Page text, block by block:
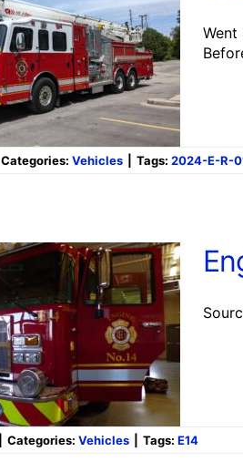
Categories: Vehicles Tags: 2024-E-R-
Categories: Vehicles Tags: E14